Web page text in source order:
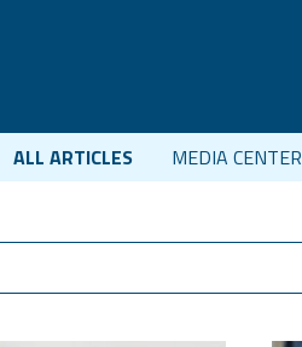
ALL ARTICLES MEDIA CENTER